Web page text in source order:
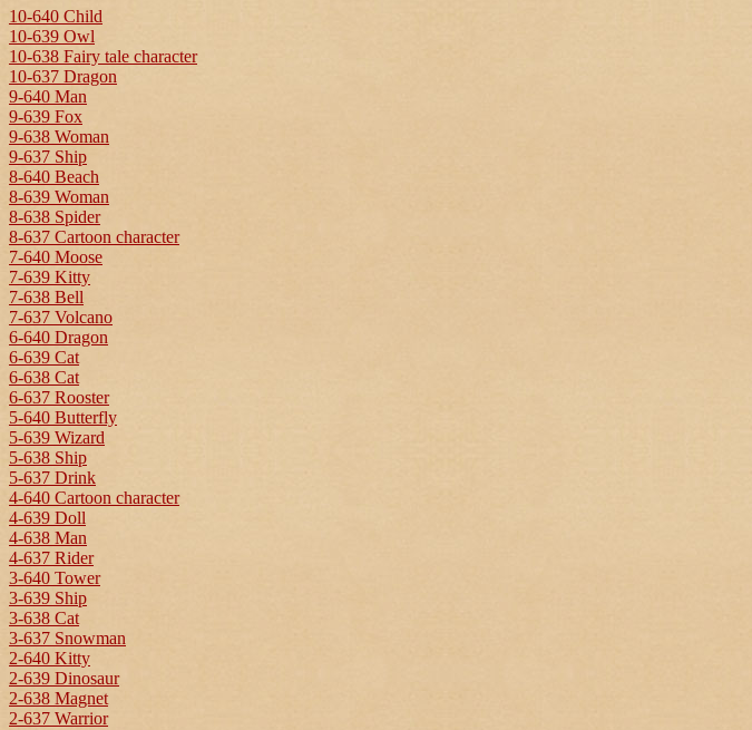
10-640 Child
10-639 Owl
10-638 Fairy tale character
10-637 Dragon
9-640 Man
9-639 Fox
9-638 Woman
9-637 Ship
8-640 Beach
8-639 Woman
8-638 Spider
8-637 Cartoon character
7-640 Moose
7-639 Kitty
7-638 Bell
7-637 Volcano
6-640 Dragon
6-639 Cat
6-638 Cat
6-637 Rooster
5-640 Butterfly
5-639 Wizard
5-638 Ship
5-637 Drink
4-640 Cartoon character
4-639 Doll
4-638 Man
4-637 Rider
3-640 Tower
3-639 Ship
3-638 Cat
3-637 Snowman
2-640 Kitty
2-639 Dinosaur
2-638 Magnet
2-637 Warrior